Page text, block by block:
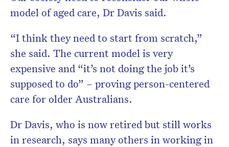
model of aged care, Dr Davis said.
“I think they need to start from scratch,”
she said. The current model is very
expensive and “it’s not doing the job it’s
supposed to do” – proving person-centered
care for older Australians.
Dr Davis, who is now retired but still works
in research, says many others in working in